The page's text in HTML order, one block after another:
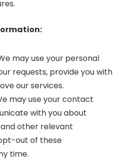
may use your personal
requests, provide you with
our services.
may use your contact
with you about
other relevant
out of these
time.